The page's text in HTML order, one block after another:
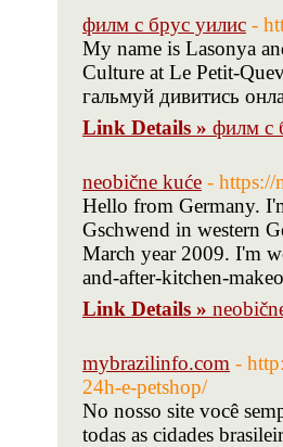
филм с брус уилис -
My name is Lasonya
Culture at Le Petit-
гальмуй дивитись
Link Details » филм с
neobične kuće - https://
Hello from Germany.
Gschwend in western
March year 2009. I'm
and-after-kitchen-
Link Details »
mybrazilinfo.com -
24h-e-petshop/
No nosso site você
todas as cidades